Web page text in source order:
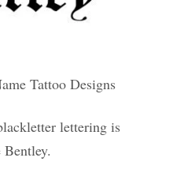
Tattoo Designs
lettering is